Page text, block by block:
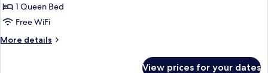
Room,
Accessible,
Ocean
1 Queen Bed
Free WiFi
More details
More
View prices for your dates